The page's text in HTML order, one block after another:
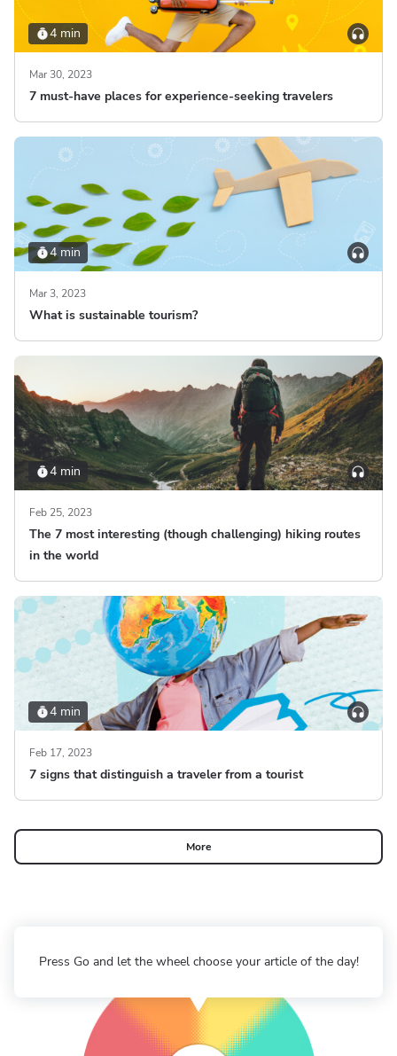
4 min
Mar 30, 2023
7 must-have places for experience-seeking travelers
4 min
Mar 3, 2023
What is sustainable tourism?
4 min
Feb 25, 2023
The 7 most interesting (though challenging) hiking routes
in the world
4 min
Feb 17, 2023
7 signs that distinguish a traveler from a tourist
More
Press Go and let the wheel choose your article of the day!